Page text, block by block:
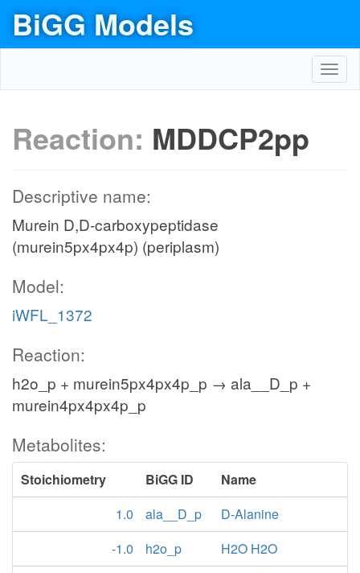
BiGG Models
Reaction: MDDCP2pp
Descriptive name:
Murein D,D-carboxypeptidase
(murein5px4px4p) (periplasm)
Model:
iWFL_1372
Reaction:
h2o_p + murein5px4px4p_p → ala__D_p +
murein4px4px4p_p
Metabolites:
Stoichiometry BiGG ID
Name
1.0
ala__D_p
D-Alanine
-1.0
h2o_p
H2O H2O